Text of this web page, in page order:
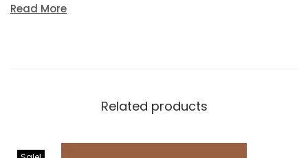
Read More
Related products